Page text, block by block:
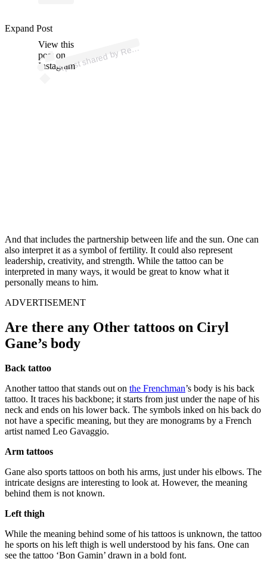
View this
post on
Instagram
A
p
ost s
h
ar
e
d
by
R
eal.
C “
B
O
N
G
A
MI
N” (
@ciryl
_
g
a
n
e)
Expand Post
And that includes the partnership between life and the sun. One can
also interpret it as a symbol of fertility. It could also represent
leadership, creativity, and strength. While the tattoo can be
interpreted in many ways, it would be great to know what it
personally means to him.
ADVERTISEMENT
Are there any Other tattoos on Ciryl
Gane’s body
Back tattoo
Another tattoo that stands out on the Frenchman’s body is his back
tattoo. It traces his backbone; it starts from just under the nape of his
neck and ends on his lower back. The symbols inked on his back do
not have a specific meaning, but they are monograms by a French
artist named Leo Gavaggio.
Arm tattoos
Gane also sports tattoos on both his arms, just under his elbows. The
intricate designs are interesting to look at. However, the meaning
behind them is not known.
Left thigh
While the meaning behind some of his tattoos is unknown, the tattoo
he sports on his left thigh is well understood by his fans. One can
see the tattoo ‘Bon Gamin’ drawn in a bold font.